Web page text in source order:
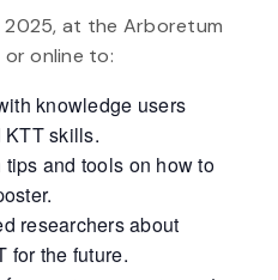
2025, at the Arboretum
online to:
knowledge users
KTT skills.
and tools on how to
researchers about
for the future.